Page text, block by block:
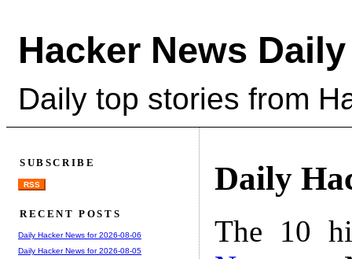
Hacker News Daily
Daily top stories from
Daily
The 10
SUBSCRIBE
RSS
RECENT POSTS
Daily Hacker News for 2026-08-06
Daily Hacker News for 2026-08-05